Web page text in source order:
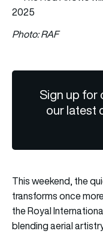
Photo: RAF
Sign up for
our latest
This weekend, the
transforms once
the Royal
blending aerial